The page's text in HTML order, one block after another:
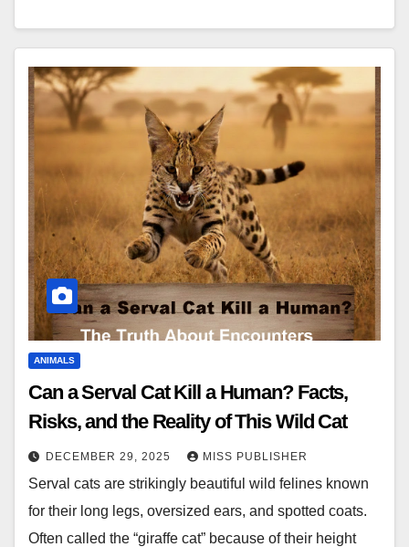
ANIMALS
Can a Serval Cat Kill a Human? Facts,
Risks, and the Reality of This Wild Cat
DECEMBER 29, 2025 MISS PUBLISHER
Serval cats are strikingly beautiful wild felines known
for their long legs, oversized ears, and spotted coats.
Often called the “giraffe cat” because of their height